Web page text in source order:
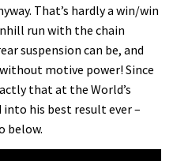
That’s hardly a win/win
run with the chain
suspension can be, and
motive power! Since
that at the World’s
into his best result ever –
below.